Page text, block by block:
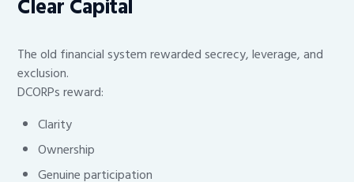
Clear Capital
The old financial system rewarded secrecy, leverage, and
exclusion.
DCORPs reward:
Clarity
Ownership
Genuine participation